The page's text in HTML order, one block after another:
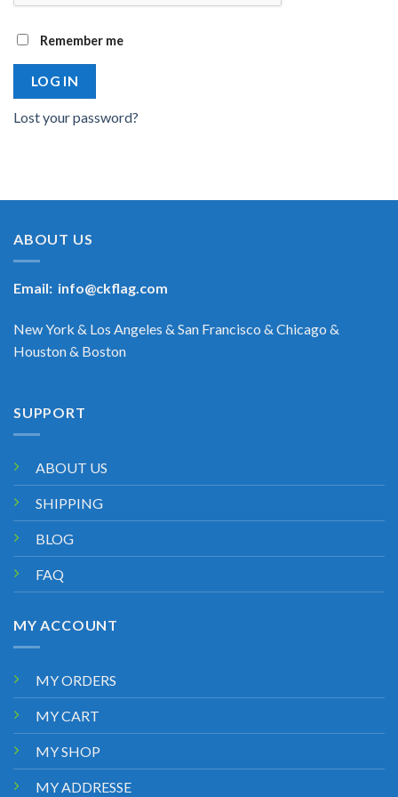
Remember me
LOG IN
Lost your password?
ABOUT US
Email: info@ckflag.com
New York & Los Angeles & San Francisco & Chicago &
Houston & Boston
SUPPORT
ABOUT US
SHIPPING
BLOG
FAQ
MY ACCOUNT
MY ORDERS
MY CART
MY SHOP
MY ADDRESSE